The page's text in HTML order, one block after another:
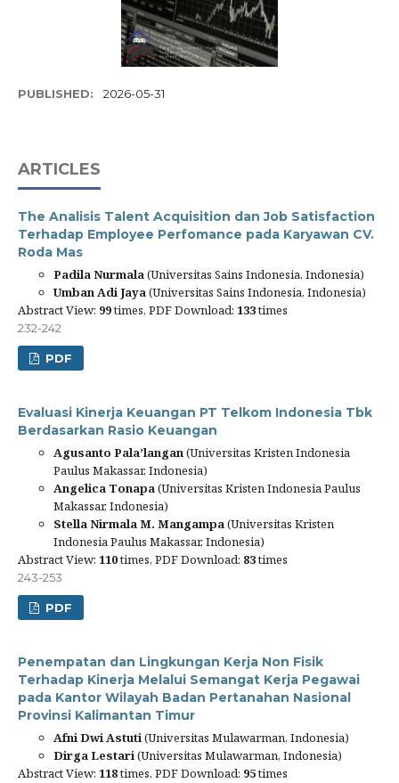
PUBLISHED: 2026-05-31
ARTICLES
The Analisis Talent Acquisition dan Job Satisfaction
Terhadap Employee Perfomance pada Karyawan CV.
Roda Mas
Padila Nurmala(Universitas Sains Indonesia, Indonesia)
Umban Adi Jaya(Universitas Sains Indonesia, Indonesia)
Abstract View: 99times, PDF Download: 133times
232-242
PDF
Evaluasi Kinerja Keuangan PT Telkom Indonesia Tbk
Berdasarkan Rasio Keuangan
Agusanto Pala’langan(Universitas Kristen Indonesia
Paulus Makassar, Indonesia)
Angelica Tonapa(Universitas Kristen Indonesia Paulus
Makassar, Indonesia)
Stella Nirmala M. Mangampa(Universitas Kristen
Indonesia Paulus Makassar, Indonesia)
Abstract View: 110times, PDF Download: 83times
243-253
PDF
Penempatan dan Lingkungan Kerja Non Fisik
Terhadap Kinerja Melalui Semangat Kerja Pegawai
pada Kantor Wilayah Badan Pertanahan Nasional
Provinsi Kalimantan Timur
Afni Dwi Astuti(Universitas Mulawarman, Indonesia)
Dirga Lestari(Universitas Mulawarman, Indonesia)
Abstract View: 118times, PDF Download: 95times